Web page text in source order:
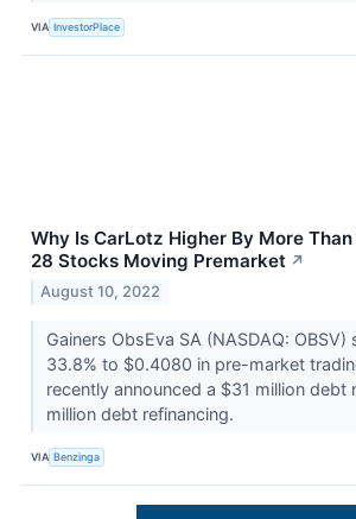
VIA InvestorPlace
Why Is CarLotz Higher By More
28 Stocks Moving Premarket ↗
August 10, 2022
Gainers ObsEva SA (NASDAQ: OBSV)
33.8% to $0.4080 in pre-market
recently announced a $31 million debt
million debt refinancing.
VIA Benzinga